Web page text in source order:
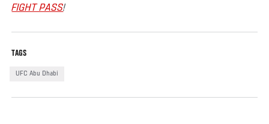
FIGHT PASS!
TAGS
UFC Abu Dhabi